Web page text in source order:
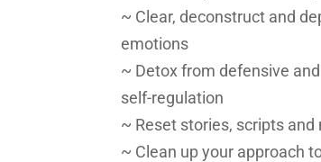
~ Clear, deconstruct and
emotions
~ Detox from defensive
self-regulation
~ Reset stories, scripts
~ Clean up your approach